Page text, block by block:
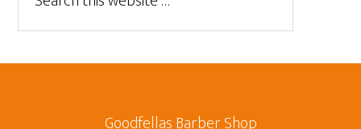
Goodfellas Barber Shop